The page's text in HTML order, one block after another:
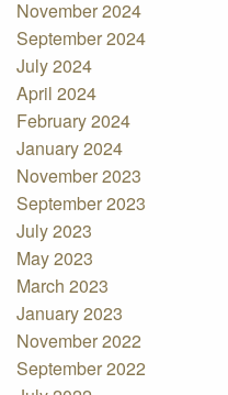
November 2024
September 2024
July 2024
April 2024
February 2024
January 2024
November 2023
September 2023
July 2023
May 2023
March 2023
January 2023
November 2022
September 2022